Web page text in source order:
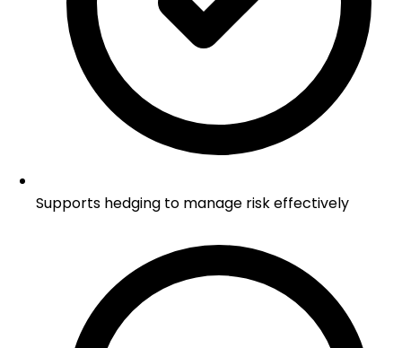
Supports hedging to manage risk effectively